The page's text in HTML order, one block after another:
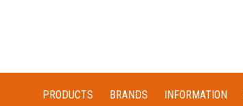
PRODUCTS BRANDS INFORMATION